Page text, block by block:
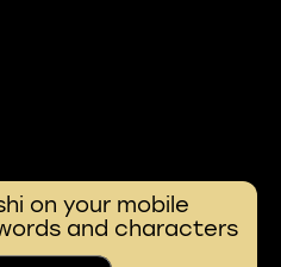
on your mobile
and characters